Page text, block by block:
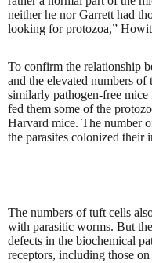
neither he nor Garrett had
looking for protozoa,”
To confirm the relationship
and the elevated numbers
similarly pathogen-free
fed them some of the
Harvard mice. The number
the parasites colonized their
The numbers of tuft cells
with parasitic worms. But
defects in the biochemical
receptors, including those